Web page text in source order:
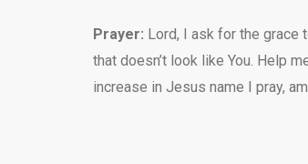
Prayer: Lord, I ask for the grace
that doesn’t look like You. Help
increase in Jesus name I pray,